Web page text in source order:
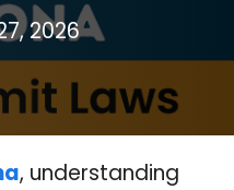
2026
, understanding